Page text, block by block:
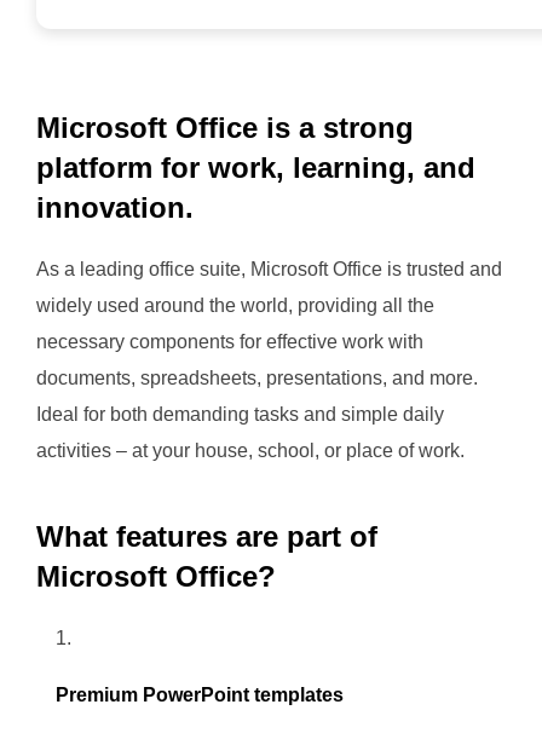
Microsoft Office is a strong
platform for work, learning, and
innovation.
As a leading office suite, Microsoft Office is trusted and
widely used around the world, providing all the
necessary components for effective work with
documents, spreadsheets, presentations, and more.
Ideal for both demanding tasks and simple daily
activities – at your house, school, or place of work.
What features are part of
Microsoft Office?
Premium PowerPoint templates